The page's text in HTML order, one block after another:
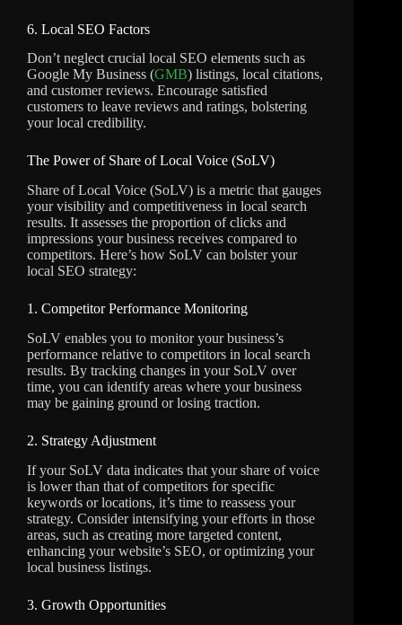
6. Local SEO Factors
Don’t neglect crucial local SEO elements such as
Google My Business (GMB) listings, local citations,
and customer reviews. Encourage satisfied
customers to leave reviews and ratings, bolstering
your local credibility.
The Power of Share of Local Voice (SoLV)
Share of Local Voice (SoLV) is a metric that gauges
your visibility and competitiveness in local search
results. It assesses the proportion of clicks and
impressions your business receives compared to
competitors. Here’s how SoLV can bolster your
local SEO strategy:
1. Competitor Performance Monitoring
SoLV enables you to monitor your business’s
performance relative to competitors in local search
results. By tracking changes in your SoLV over
time, you can identify areas where your business
may be gaining ground or losing traction.
2. Strategy Adjustment
If your SoLV data indicates that your share of voice
is lower than that of competitors for specific
keywords or locations, it’s time to reassess your
strategy. Consider intensifying your efforts in those
areas, such as creating more targeted content,
enhancing your website’s SEO, or optimizing your
local business listings.
3. Growth Opportunities